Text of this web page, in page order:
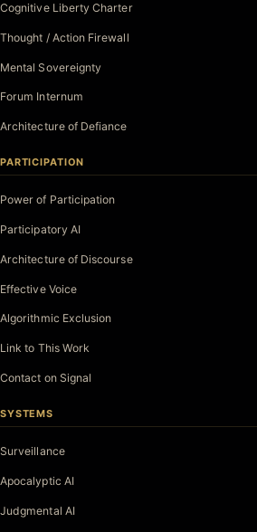
Cognitive Liberty Charter
Thought / Action Firewall
Mental Sovereignty
Forum Internum
Architecture of Defiance
PARTICIPATION
Power of Participation
Participatory AI
Architecture of Discourse
Effective Voice
Algorithmic Exclusion
Link to This Work
Contact on Signal
SYSTEMS
Surveillance
Apocalyptic AI
Judgmental AI